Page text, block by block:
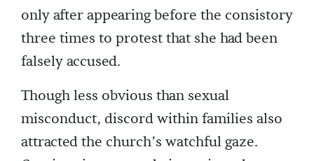
only after appearing before the consistory
three times to protest that she had been
falsely accused.
Though less obvious than sexual
misconduct, discord within families also
attracted the church’s watchful gaze.